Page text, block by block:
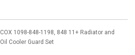
COX 1098-848-1198, 848 11+ Radiator and
Oil Cooler Guard Set